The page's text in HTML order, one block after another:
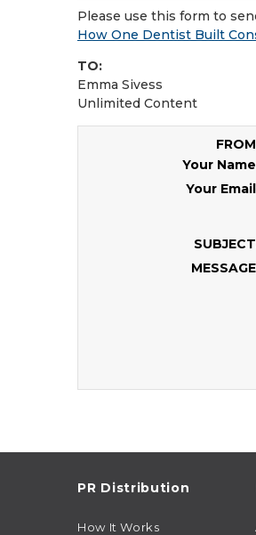
Please use this form to
How One Dentist Built
TO:
Emma Sivess
Unlimited Content
Your
Your
PR Distribution
How It Works